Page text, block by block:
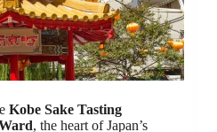
Kobe Sake Tasting
, the heart of Japan’s